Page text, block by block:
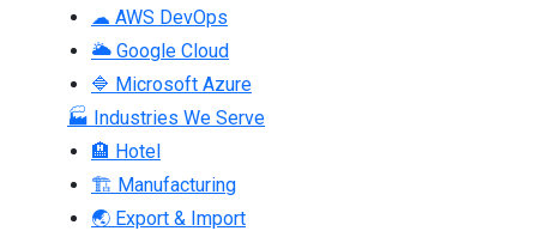
☁ AWS DevOps
🌥 Google Cloud
🔷 Microsoft Azure
🏭 Industries We Serve
🏨 Hotel
🏗 Manufacturing
🌏 Export & Import